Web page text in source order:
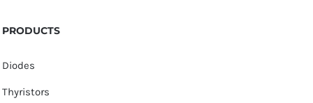
PRODUCTS
Diodes
Thyristors